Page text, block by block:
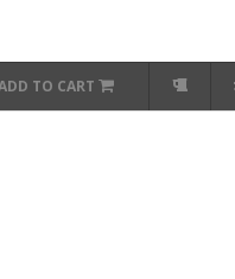
TO CART